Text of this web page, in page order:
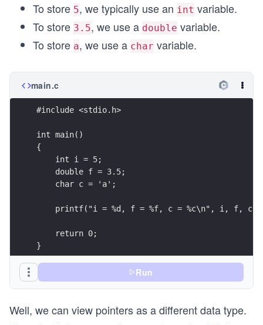
To store 5, we typically use an int variable.
To store 3.5, we use a double variable.
To store a, we use a char variable.
main.c
#include <stdio.h>
int main()
{
    int i = 5;
    double f = 3.5;
    char c = 'a';
    printf("i = %d, f = %f, c = %c\n", i, f, c);
    return 0;
}
Run
Well, we can view pointers as a different data type.